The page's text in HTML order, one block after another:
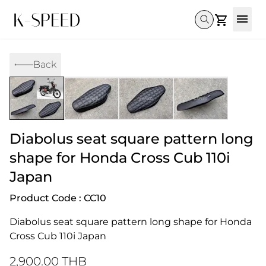
Gallery
Gallery
Collectibles
Others
Super Cub 110i
CT 125
CL300 & 500
DAX 125
C125
Rebel 300 & 500
CL300 & 500
Rebel 1100
Cross Cub CC110i
DAX 125
Giorno
Grom
Back
Diabolus seat square pattern long
shape for Honda Cross Cub 110i
Japan
Product Code : CC10
Diabolus seat square pattern long shape for Honda
Cross Cub 110i Japan
2,900.00 THB